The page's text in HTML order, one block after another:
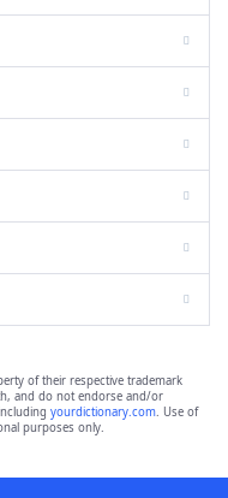
of their respective trademark
and do not endorse and/or
yourdictionary.com. Use of
purposes only.